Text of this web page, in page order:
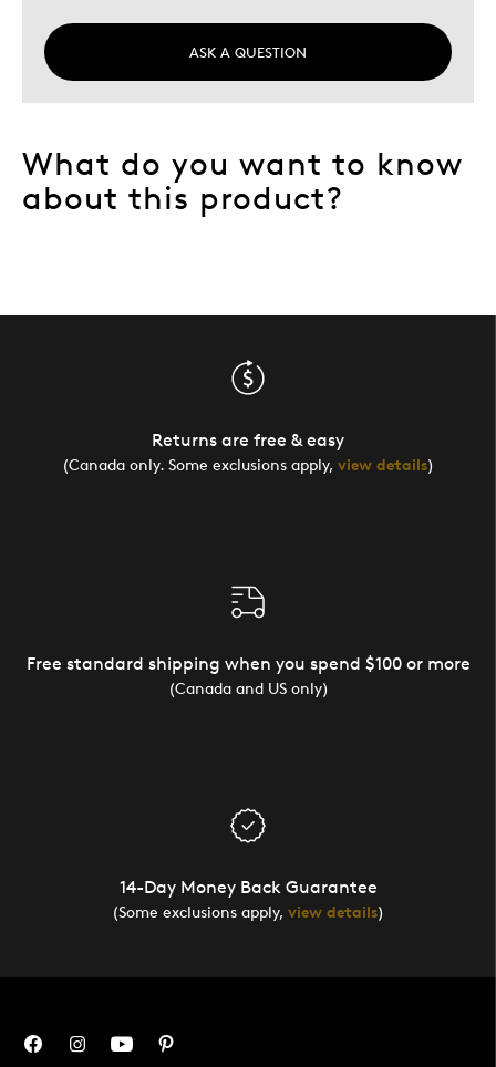
ASK A QUESTION
What do you want to know
about this product?
Returns are free & easy
(Canada only. Some exclusions apply, view details)
Free standard shipping when you spend $100 or more
(Canada and US only)
14-Day Money Back Guarantee
(Some exclusions apply, view details)